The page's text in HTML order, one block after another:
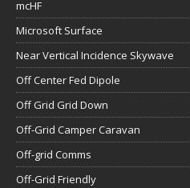
mcHF
Microsoft Surface
Near Vertical Incidence Skywave
Off Center Fed Dipole
Off Grid Grid Down
Off-Grid Camper Caravan
Off-grid Comms
Off-Grid Friendly